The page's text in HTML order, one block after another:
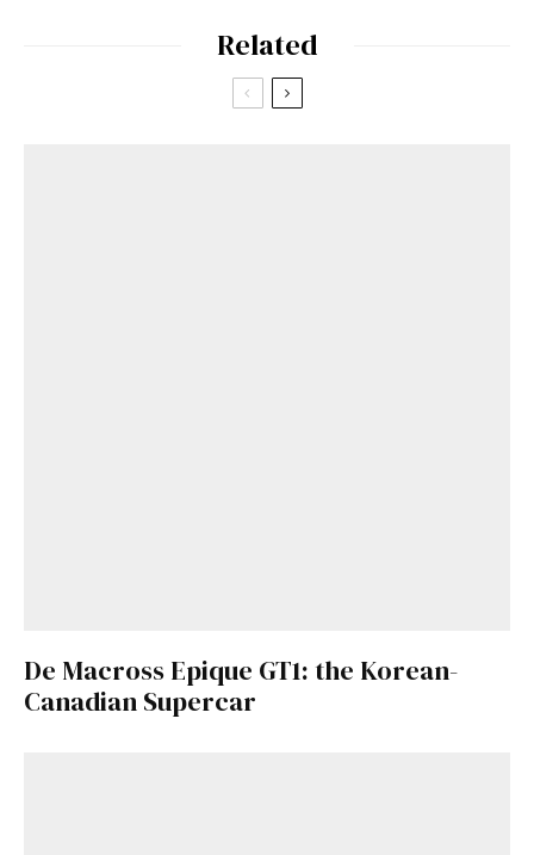
Related
De Macross Epique GT1: the Korean-
Canadian Supercar